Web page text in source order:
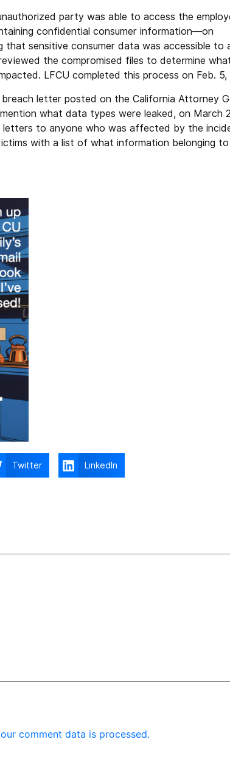
party was able to access the
confidential consumer information—on
that sensitive consumer data was accessible to
the compromised files to determine
LFCU completed this process on Feb. 5,
letter posted on the California Attorney
what data types were leaked, on March
to anyone who was affected by the
with a list of what information belonging
Twitter LinkedIn
comment data is processed.